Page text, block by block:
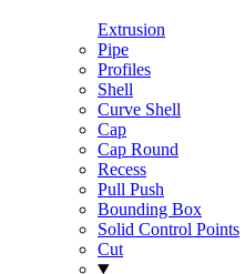
Extrusion
Pipe
Profiles
Shell
Curve Shell
Cap
Cap Round
Recess
Pull Push
Bounding Box
Solid Control Points
Cut